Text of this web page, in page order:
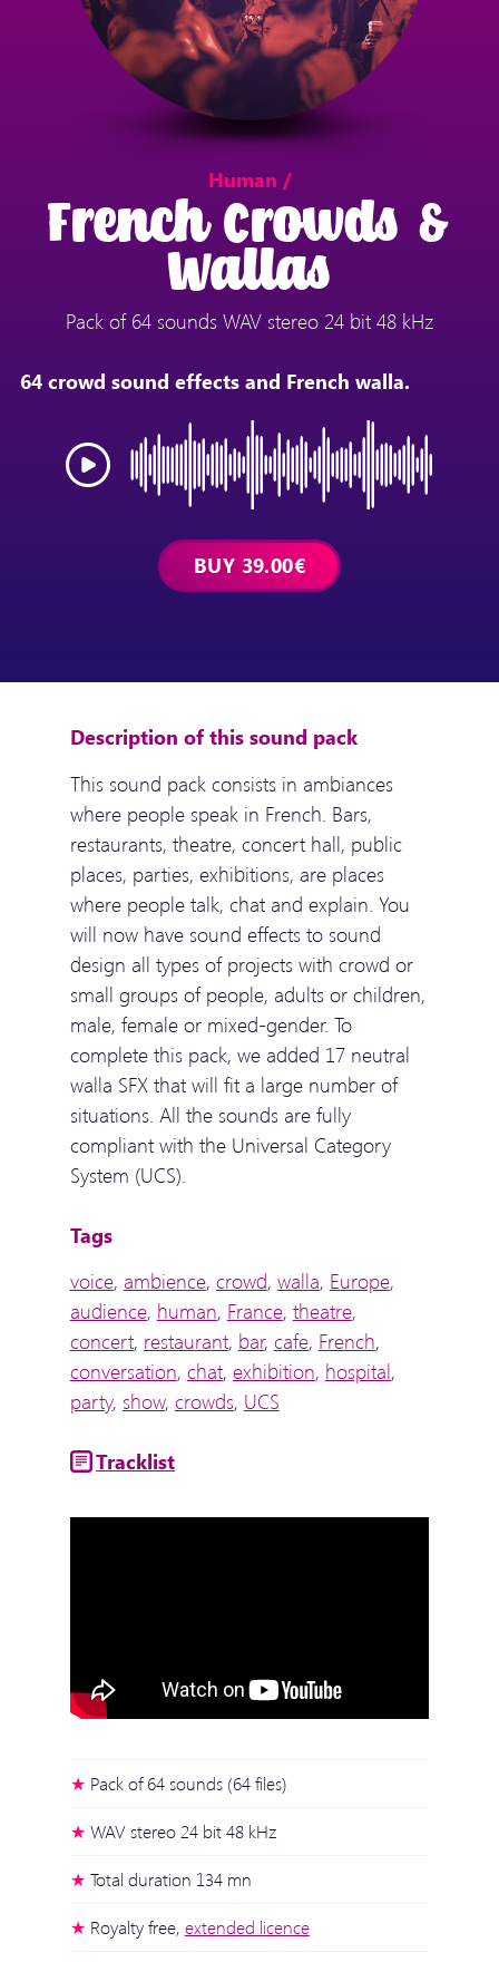
Human /
French Crowds &
Wallas
Pack of 64 sounds WAV stereo 24 bit 48 kHz
64 crowd sound effects and French walla.
Description of this sound pack
This sound pack consists in ambiances
where people speak in French. Bars,
restaurants, theatre, concert hall, public
places, parties, exhibitions, are places
where people talk, chat and explain. You
will now have sound effects to sound
design all types of projects with crowd or
small groups of people, adults or children,
male, female or mixed-gender. To
complete this pack, we added 17 neutral
walla SFX that will fit a large number of
situations. All the sounds are fully
compliant with the Universal Category
System (UCS).
Tags
voice, ambience, crowd, walla, Europe,
audience, human, France, theatre,
concert, restaurant, bar, cafe, French,
conversation, chat, exhibition, hospital,
party, show, crowds, UCS
Tracklist
Pack of 64 sounds (64 files)
WAV stereo 24 bit 48 kHz
Total duration 134 mn
Royalty free, extended licence